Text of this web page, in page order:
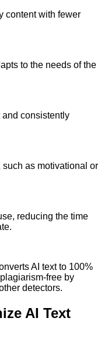
content with fewer
to the needs of the
and consistently
as motivational or
reducing the time
AI text to 100%
free by
detectors.
AI Text